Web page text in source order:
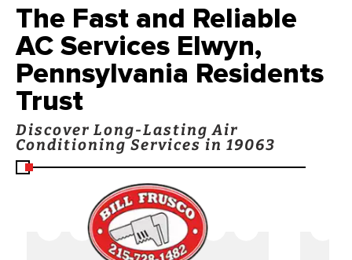
The Fast and Reliable
AC Services Elwyn,
Pennsylvania Residents
Trust
Discover Long-Lasting Air
Conditioning Services in 19063